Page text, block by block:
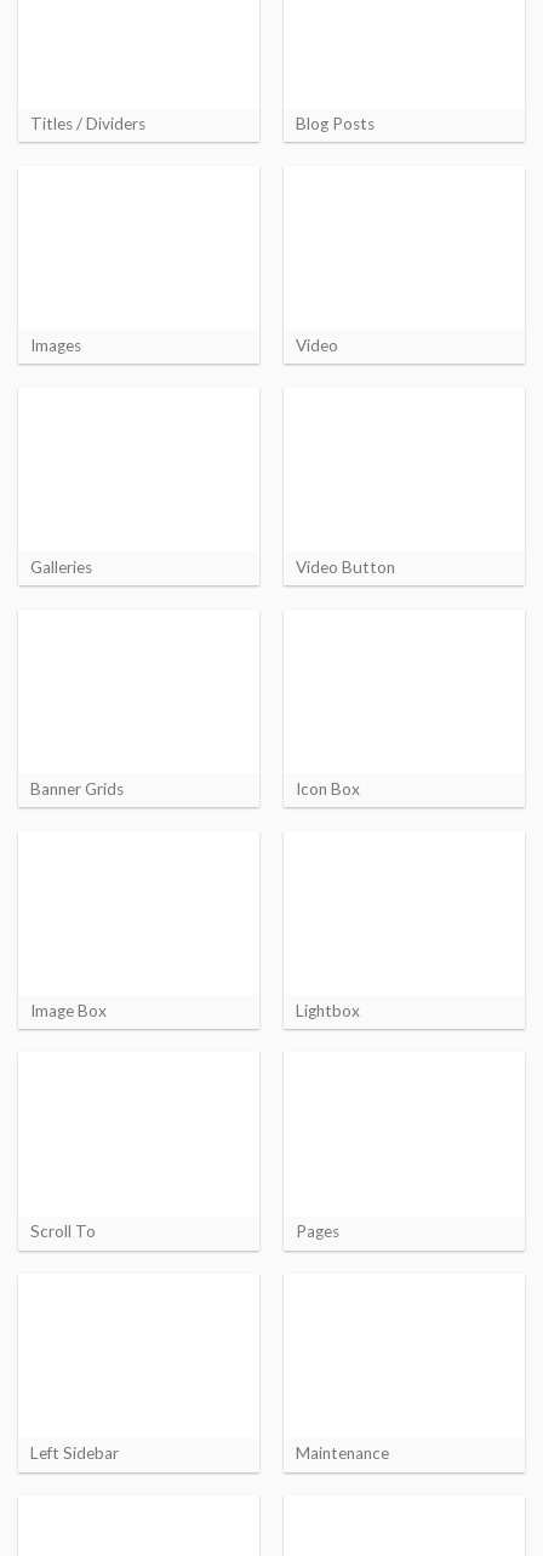
Titles / Dividers Blog Posts
Images Video
Galleries Video Button
Banner Grids Icon Box
Image Box Lightbox
Scroll To Pages
Left Sidebar Maintenance